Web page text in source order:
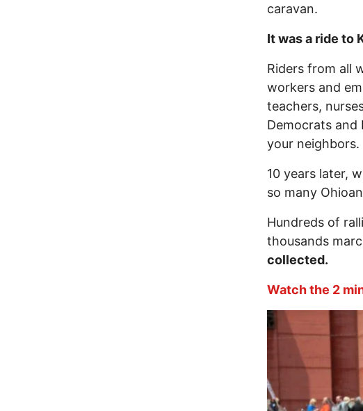
caravan.
It was a ride to
Riders from all
workers and
teachers,
Democrats and
your neighbors.
10 years later,
so many
Hundreds of
thousands
collected.
Watch the 2
Image